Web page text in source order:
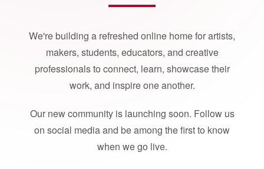
We're building a refreshed online home for artists,
makers, students, educators, and creative
professionals to connect, learn, showcase their
work, and inspire one another.
Our new community is launching soon. Follow us
on social media and be among the first to know
when we go live.